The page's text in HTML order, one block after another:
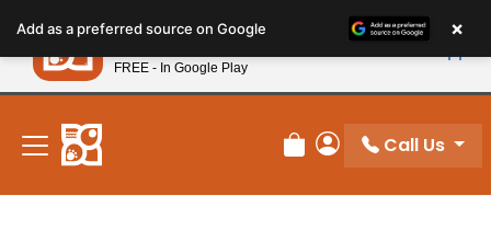
note:
This
website
includes
accessibility
system.
New! Subscribe and Save 10%
Review Order
My Account
Call Us
Add as a preferred source on Google ×
Petland
FREE - In Google Play